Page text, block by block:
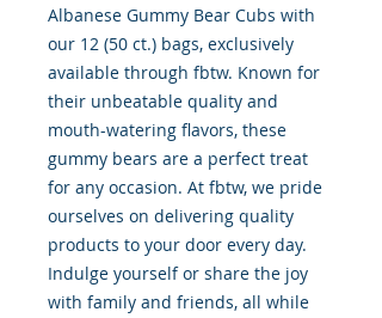
Albanese Gummy Bear Cubs with
our 12 (50 ct.) bags, exclusively
available through fbtw. Known for
their unbeatable quality and
mouth-watering flavors, these
gummy bears are a perfect treat
for any occasion. At fbtw, we pride
ourselves on delivering quality
products to your door every day.
Indulge yourself or share the joy
with family and friends, all while